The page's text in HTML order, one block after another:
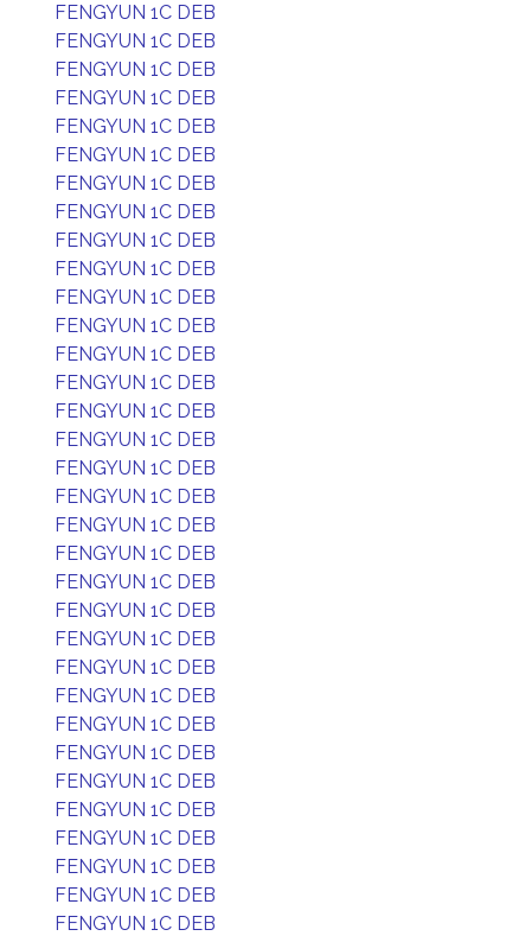
FENGYUN 1C DEB
FENGYUN 1C DEB
FENGYUN 1C DEB
FENGYUN 1C DEB
FENGYUN 1C DEB
FENGYUN 1C DEB
FENGYUN 1C DEB
FENGYUN 1C DEB
FENGYUN 1C DEB
FENGYUN 1C DEB
FENGYUN 1C DEB
FENGYUN 1C DEB
FENGYUN 1C DEB
FENGYUN 1C DEB
FENGYUN 1C DEB
FENGYUN 1C DEB
FENGYUN 1C DEB
FENGYUN 1C DEB
FENGYUN 1C DEB
FENGYUN 1C DEB
FENGYUN 1C DEB
FENGYUN 1C DEB
FENGYUN 1C DEB
FENGYUN 1C DEB
FENGYUN 1C DEB
FENGYUN 1C DEB
FENGYUN 1C DEB
FENGYUN 1C DEB
FENGYUN 1C DEB
FENGYUN 1C DEB
FENGYUN 1C DEB
FENGYUN 1C DEB
FENGYUN 1C DEB